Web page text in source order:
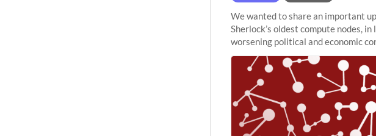
We wanted to share an important
Sherlock’s oldest compute nodes,
worsening political and economic
planned to retire the